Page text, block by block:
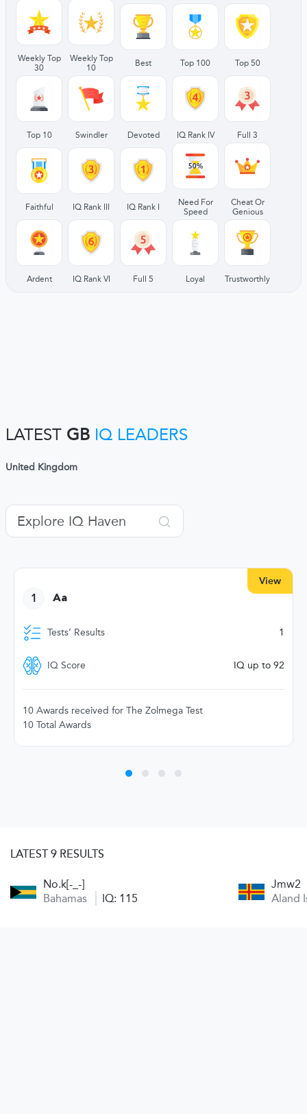
Weekly Top
30
Weekly Top
10
Best Top 100 Top 50
Top 10 Swindler Devoted IQ Rank IV Full 3
Faithful IQ Rank III IQ Rank I
Need For
Speed
Cheat Or
Genious
Ardent IQ Rank VI Full 5 Loyal Trustworthly
LATEST GB IQ LEADERS
United Kingdom
View
1 Aa
Tests’ Results 1
IQ Score IQ up to 92
10 Awards received for The Zolmega Test
10 Total Awards
LATEST 9 RESULTS
No.k[-_-]
Bahamas
IQ: 115
Jmw2
Aland